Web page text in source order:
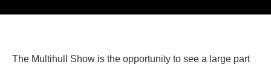
The Multihull Show is the opportunity to see a large part